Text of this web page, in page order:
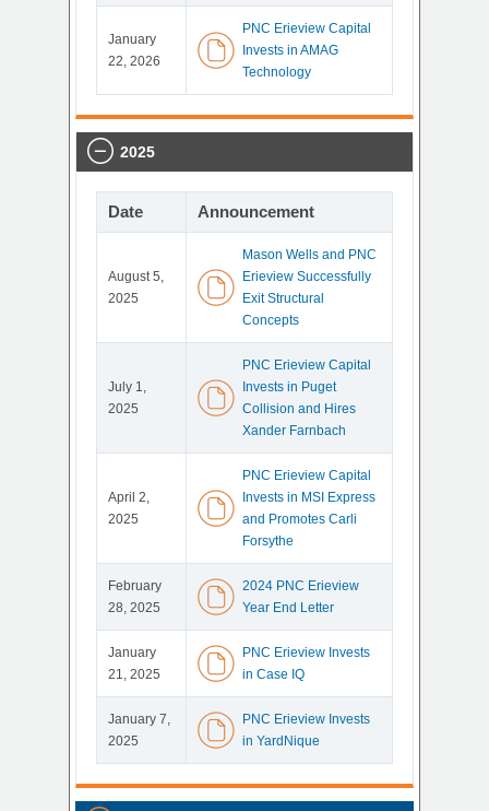
January
22, 2026
PNC Erieview Capital
Invests in AMAG
Technology
2025
Date Announcement
August 5,
2025
Mason Wells and PNC
Erieview Successfully
Exit Structural
Concepts
July 1,
2025
PNC Erieview Capital
Invests in Puget
Collision and Hires
Xander Farnbach
April 2,
2025
PNC Erieview Capital
Invests in MSI Express
and Promotes Carli
Forsythe
February
28, 2025
2024 PNC Erieview
Year End Letter
January
21, 2025
PNC Erieview Invests
in Case IQ
January 7,
2025
PNC Erieview Invests
in YardNique